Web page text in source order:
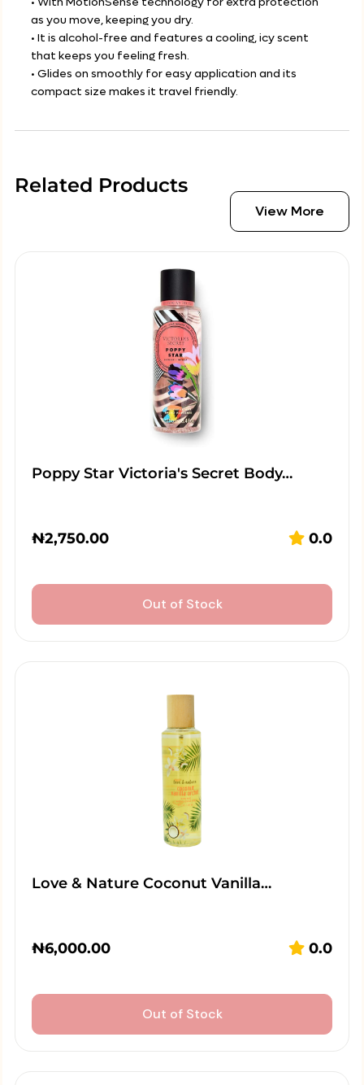
as you move, keeping you dry.
• It is alcohol-free and features a cooling, icy scent
that keeps you feeling fresh.
• Glides on smoothly for easy application and its
compact size makes it travel friendly.
Related Products
View More
Poppy Star Victoria's Secret Body…
₦2,750.00 0.0
Out of Stock
Love & Nature Coconut Vanilla…
₦6,000.00 0.0
Out of Stock